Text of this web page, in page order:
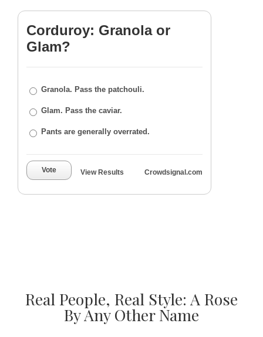
Corduroy: Granola or
Glam?
Granola. Pass the patchouli.
Glam. Pass the caviar.
Pants are generally overrated.
Vote View Results Crowdsignal.com
Real People, Real Style: A Rose
By Any Other Name